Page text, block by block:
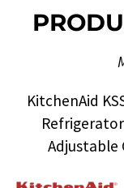
KitchenAid
Adjustable